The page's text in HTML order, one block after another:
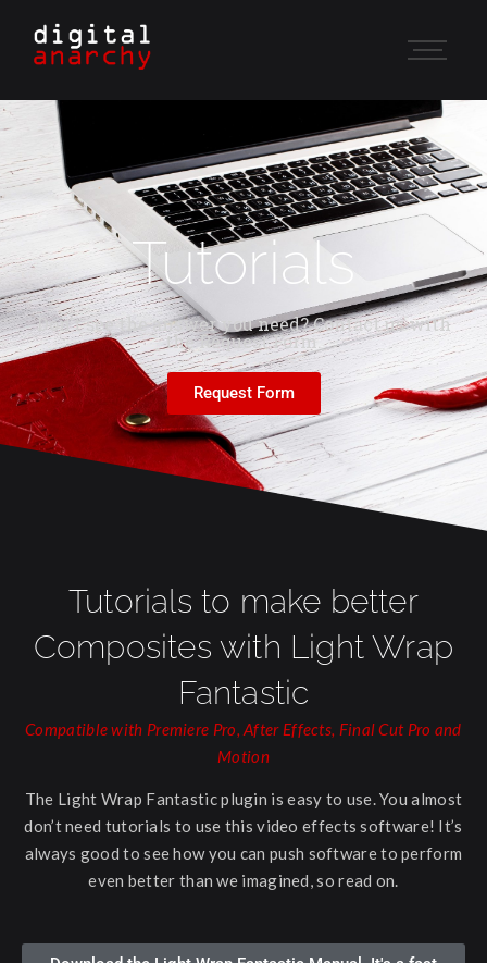
Tutorials
Don't see the answer you need? Contact us with
the Request Form.
Request Form
Tutorials to make better
Composites with Light Wrap
Fantastic
Compatible with Premiere Pro, After Effects, Final Cut Pro and
Motion
The Light Wrap Fantastic plugin is easy to use. You almost
don’t need tutorials to use this video effects software! It’s
always good to see how you can push software to perform
even better than we imagined, so read on.